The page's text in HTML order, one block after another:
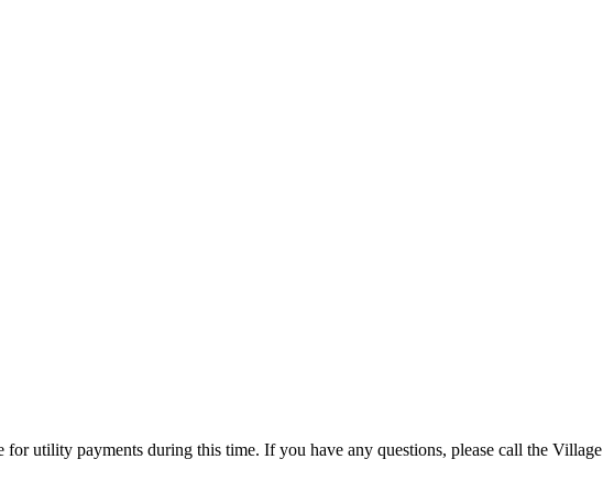
utility payments during this time. If you have any questions, please call the Village